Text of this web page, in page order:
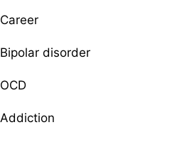
Career
Bipolar disorder
OCD
Addiction